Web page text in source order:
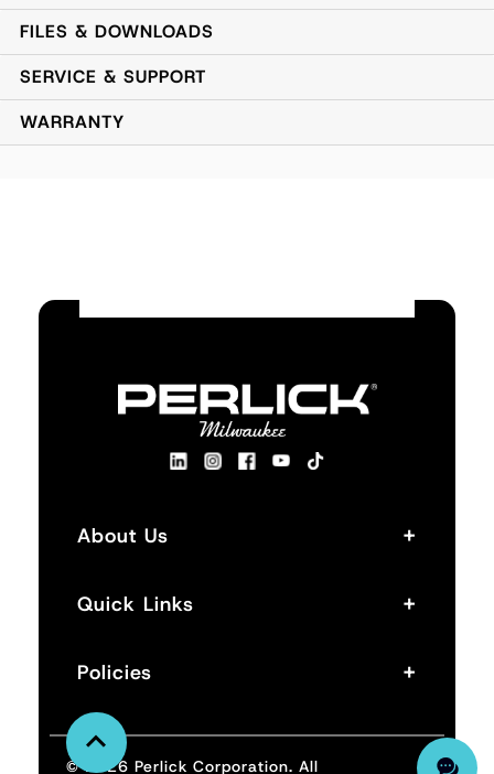
FILES & DOWNLOADS
SERVICE & SUPPORT
WARRANTY
About Us +
Quick Links +
Policies +
© 2026 Perlick Corporation. All